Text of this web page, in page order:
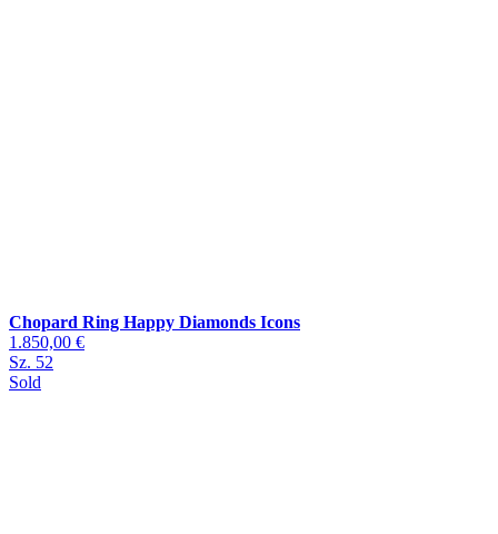
Chopard Ring Happy Diamonds Icons
1.850,00 €
Sz. 52
Sold